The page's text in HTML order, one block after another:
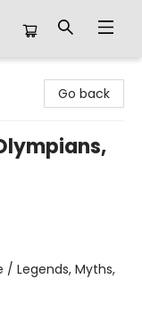
Go back
Legends, Myths,